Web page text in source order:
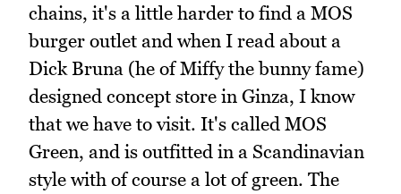
chains, it's a little harder to find a MOS
burger outlet and when I read about a
Dick Bruna (he of Miffy the bunny fame)
designed concept store in Ginza, I know
that we have to visit. It's called MOS
Green, and is outfitted in a Scandinavian
style with of course a lot of green. The